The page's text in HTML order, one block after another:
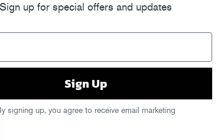
Sign up for special offers and updates
Sign Up
signing up, you agree to receive email marketing